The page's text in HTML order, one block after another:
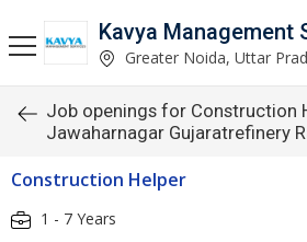
Kavya Management
Greater Noida, Uttar
Job openings for Construction
Jawaharnagar Gujaratrefinery
Construction Helper
1 - 7 Years